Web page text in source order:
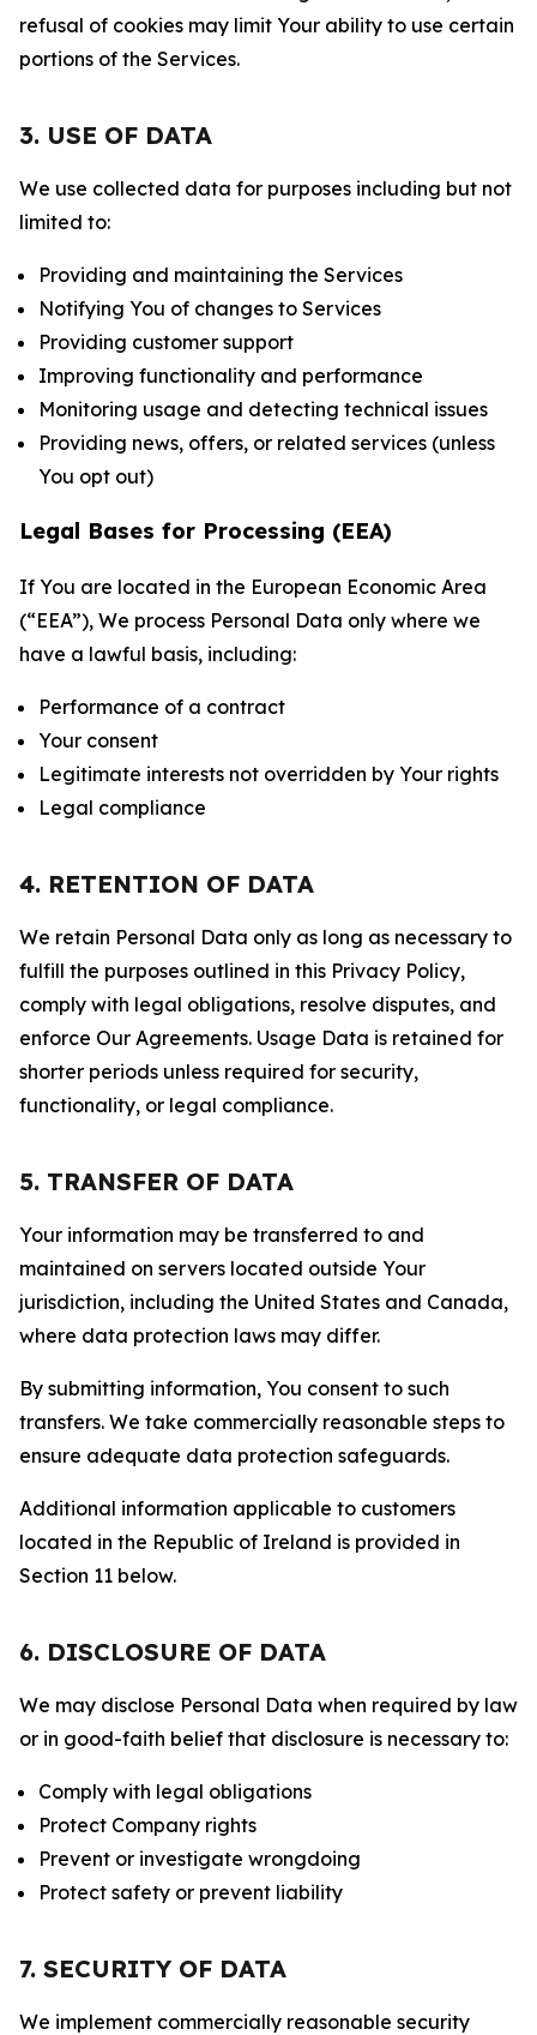
refusal of cookies may limit Your ability to use certain
portions of the Services.
3. USE OF DATA
We use collected data for purposes including but not
limited to:
Providing and maintaining the Services
Notifying You of changes to Services
Providing customer support
Improving functionality and performance
Monitoring usage and detecting technical issues
Providing news, offers, or related services (unless
You opt out)
Legal Bases for Processing (EEA)
If You are located in the European Economic Area
(“EEA”), We process Personal Data only where we
have a lawful basis, including:
Performance of a contract
Your consent
Legitimate interests not overridden by Your rights
Legal compliance
4. RETENTION OF DATA
We retain Personal Data only as long as necessary to
fulfill the purposes outlined in this Privacy Policy,
comply with legal obligations, resolve disputes, and
enforce Our Agreements. Usage Data is retained for
shorter periods unless required for security,
functionality, or legal compliance.
5. TRANSFER OF DATA
Your information may be transferred to and
maintained on servers located outside Your
jurisdiction, including the United States and Canada,
where data protection laws may differ.
By submitting information, You consent to such
transfers. We take commercially reasonable steps to
ensure adequate data protection safeguards.
Additional information applicable to customers
located in the Republic of Ireland is provided in
Section 11 below.
6. DISCLOSURE OF DATA
We may disclose Personal Data when required by law
or in good-faith belief that disclosure is necessary to:
Comply with legal obligations
Protect Company rights
Prevent or investigate wrongdoing
Protect safety or prevent liability
7. SECURITY OF DATA
We implement commercially reasonable security